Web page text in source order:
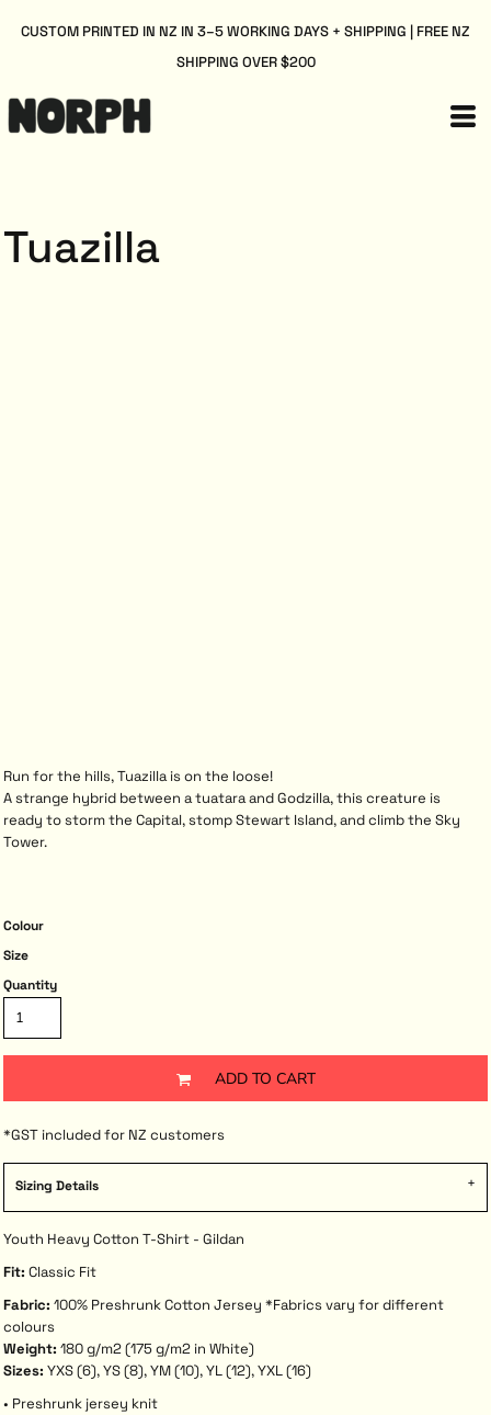
CUSTOM PRINTED IN NZ IN 3–5 WORKING DAYS + SHIPPING | FREE NZ
SHIPPING OVER $200
Tuazilla
Run for the hills, Tuazilla is on the loose!
A strange hybrid between a tuatara and Godzilla, this creature is
ready to storm the Capital, stomp Stewart Island, and climb the Sky
Tower.
Colour
Size
Quantity
ADD TO CART
*GST included for NZ customers
Sizing Details
Youth Heavy Cotton T-Shirt - Gildan
Fit: Classic Fit
Fabric: 100% Preshrunk Cotton Jersey *Fabrics vary for different
colours
Weight: 180 g/m2 (175 g/m2 in White)
Sizes: YXS (6), YS (8), YM (10), YL (12), YXL (16)
• Preshrunk jersey knit